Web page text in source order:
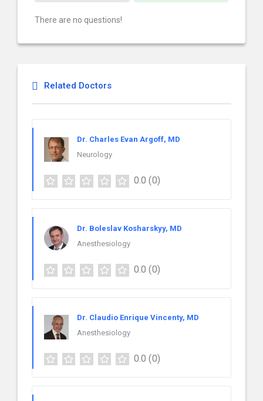
There are no questions!
Related Doctors
Dr. Charles Evan Argoff, MD
Neurology
0.0 (0)
Dr. Boleslav Kosharskyy, MD
Anesthesiology
0.0 (0)
Dr. Claudio Enrique Vincenty, MD
Anesthesiology
0.0 (0)